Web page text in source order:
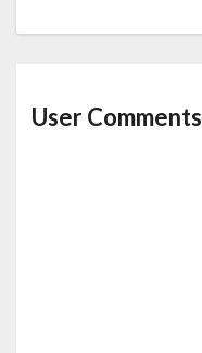
User Comments